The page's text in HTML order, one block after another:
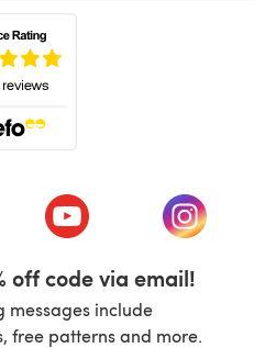
a new tab)(opens in a new tab)
(opens
off code via email!
messages include
free patterns and more.